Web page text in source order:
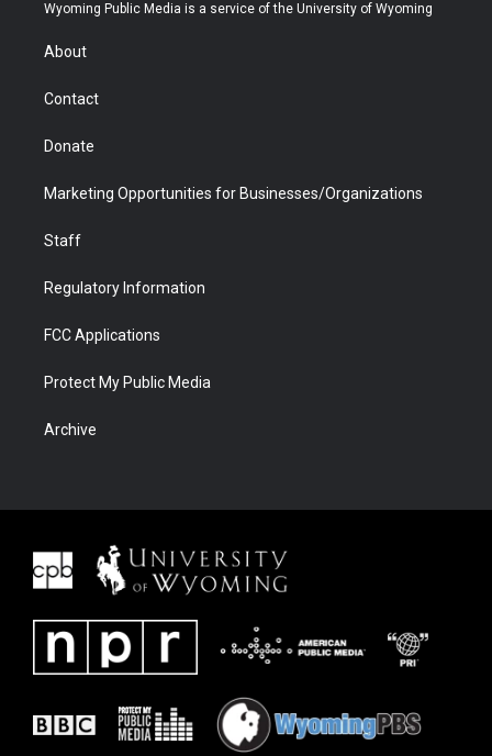
r
Wyoming Public Media is a service of the University of Wyoming
About
Contact
Donate
Marketing Opportunities for Businesses/Organizations
Staff
Regulatory Information
FCC Applications
Protect My Public Media
Archive